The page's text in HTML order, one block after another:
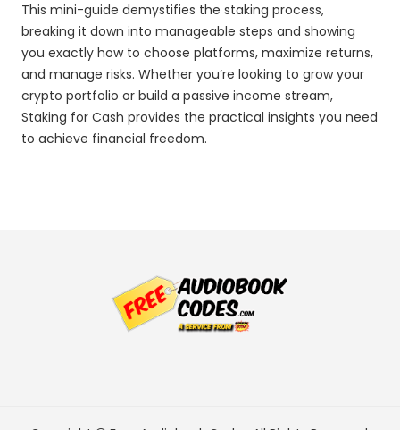
This mini-guide demystifies the staking process,
breaking it down into manageable steps and showing
you exactly how to choose platforms, maximize returns,
and manage risks. Whether you’re looking to grow your
crypto portfolio or build a passive income stream,
Staking for Cash provides the practical insights you need
to achieve financial freedom.